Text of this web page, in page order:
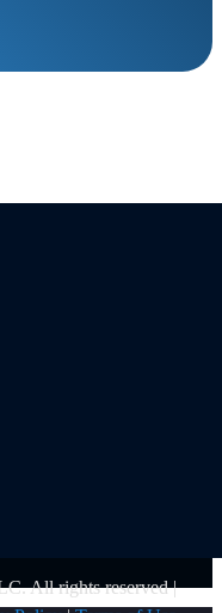
All rights reserved |